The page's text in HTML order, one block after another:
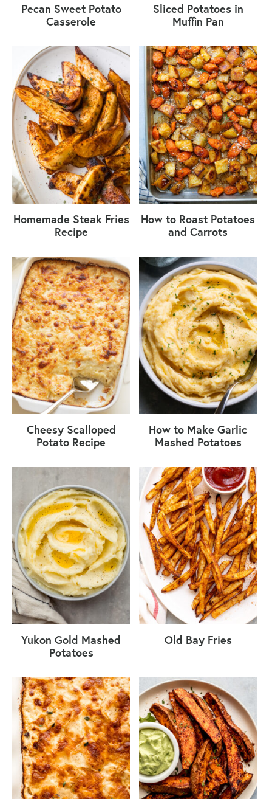
Pecan Sweet Potato
Casserole
Sliced Potatoes in
Muffin Pan
Homemade Steak Fries
Recipe
How to Roast Potatoes
and Carrots
Cheesy Scalloped
Potato Recipe
How to Make Garlic
Mashed Potatoes
Yukon Gold Mashed
Potatoes
Old Bay Fries